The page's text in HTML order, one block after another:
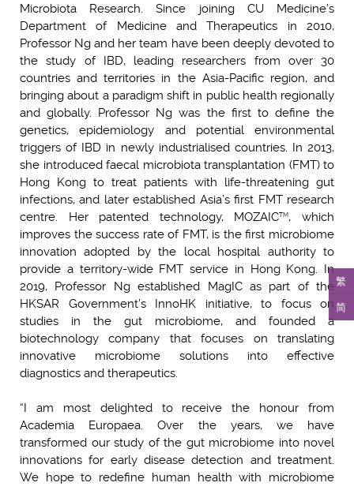
繁
简
Microbiota Research. Since joining CU Medicine’s
Department of Medicine and Therapeutics in 2010,
Professor Ng and her team have been deeply devoted to
the study of IBD, leading researchers from over 30
countries and territories in the Asia-Pacific region, and
bringing about a paradigm shift in public health regionally
and globally. Professor Ng was the first to define the
genetics, epidemiology and potential environmental
triggers of IBD in newly industrialised countries. In 2013,
she introduced faecal microbiota transplantation (FMT) to
Hong Kong to treat patients with life-threatening gut
infections, and later established Asia’s first FMT research
centre. Her patented technology, MOZAICTM, which
improves the success rate of FMT, is the first microbiome
innovation adopted by the local hospital authority to
provide a territory-wide FMT service in Hong Kong. In
2019, Professor Ng established MagIC as part of the
HKSAR Government’s InnoHK initiative, to focus on
studies in the gut microbiome, and founded a
biotechnology company that focuses on translating
innovative microbiome solutions into effective
diagnostics and therapeutics.
“I am most delighted to receive the honour from
Academia Europaea. Over the years, we have
transformed our study of the gut microbiome into novel
innovations for early disease detection and treatment.
We hope to redefine human health with microbiome